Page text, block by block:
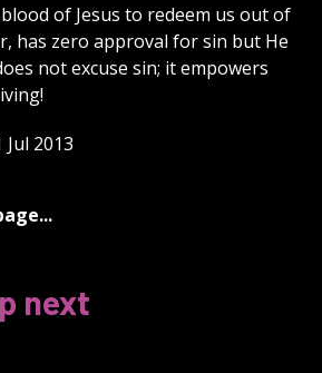
of Jesus to redeem us out of
has zero approval for sin but He
not excuse sin; it empowers
Jul 2013
next